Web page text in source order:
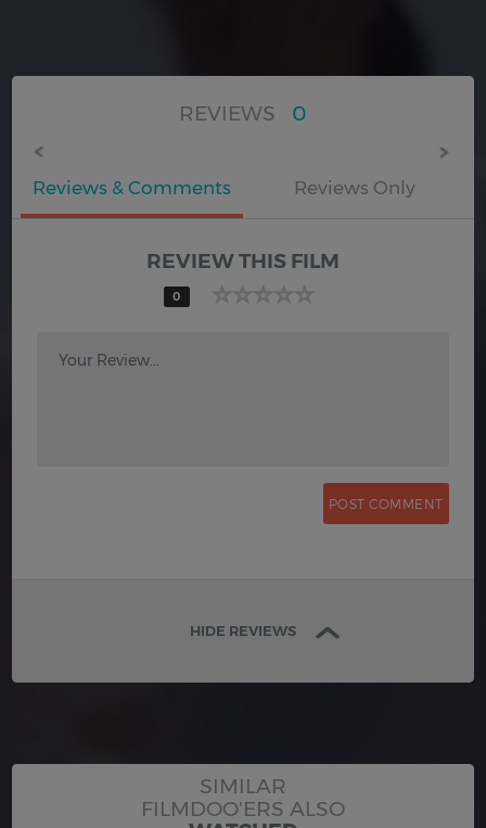
REVIEWS 0
Reviews & Comments Reviews Only
REVIEW THIS FILM
0
Your Review...
HIDE REVIEWS
SIMILAR
FILMDOO'ERS ALSO